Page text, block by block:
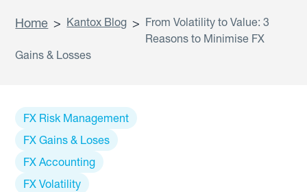
Home > Kantox Blog > From Volatility to Value: 3
Reasons to Minimise FX
Gains & Losses
FX Risk Management
FX Gains & Loses
FX Accounting
FX Volatility